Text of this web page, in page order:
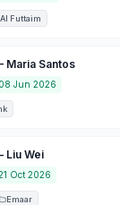
Al Futtaim
Maria Santos
Jun 2026
Liu Wei
Oct 2026
Emaar